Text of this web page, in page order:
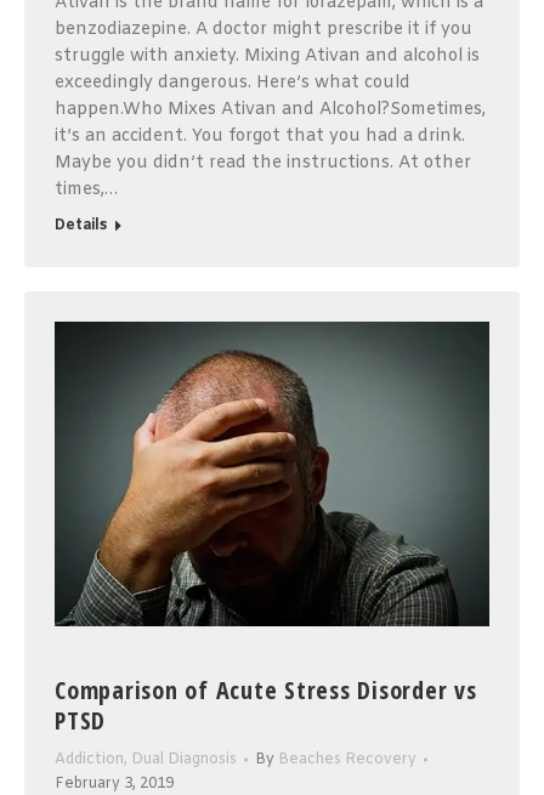
benzodiazepine. A doctor might prescribe it if you
struggle with anxiety. Mixing Ativan and alcohol is
exceedingly dangerous. Here’s what could
happen.Who Mixes Ativan and Alcohol?Sometimes,
it’s an accident. You forgot that you had a drink.
Maybe you didn’t read the instructions. At other
times,…
Details
Comparison of Acute Stress Disorder vs
PTSD
Addiction, Dual Diagnosis By Beaches Recovery
February 3, 2019